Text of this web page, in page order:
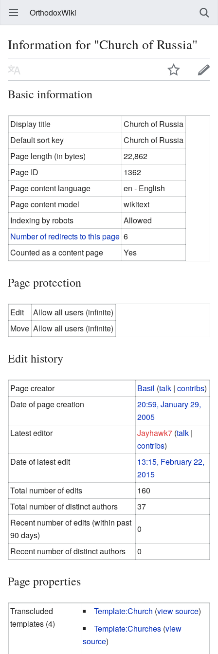
OrthodoxWiki
Information for "Church of Russia"
Basic information
Display title
Church of Russia
Default sort key
Church of Russia
Page length (in bytes)
22,862
Page ID
1362
Page content language
en - English
Page content model
wikitext
Indexing by robots
Allowed
Number of redirects to this page 6
Counted as a content page
Yes
Page protection
Edit
Allow all users (infinite)
Move Allow all users (infinite)
Edit history
Page creator Basil (talk |contribs)
Date of page creation
20:59, January 29,
2005
Latest editor
Jayhawk7 (talk |
contribs)
Date of latest edit
13:15, February 22,
2015
Total number of edits
160
Total number of distinct authors
37
Recent number of edits (within past
90 days)
0
Recent number of distinct authors
0
Page properties
Transcluded
templates (4)
Template:Church (view source)
Template:Churches (view
source)